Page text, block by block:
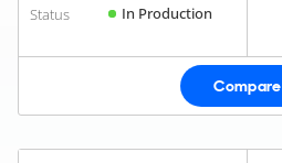
Status
In Production
Compare